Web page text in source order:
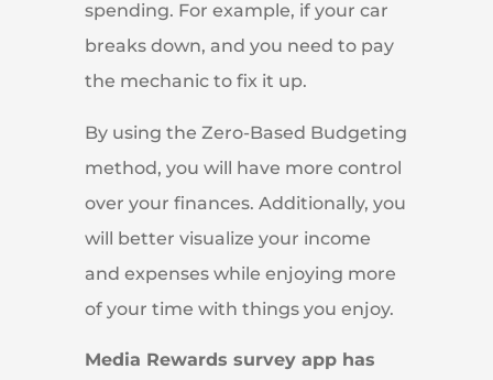
spending. For example, if your car
breaks down, and you need to pay
the mechanic to fix it up.
By using the Zero-Based Budgeting
method, you will have more control
over your finances. Additionally, you
will better visualize your income
and expenses while enjoying more
of your time with things you enjoy.
Media Rewards survey app has